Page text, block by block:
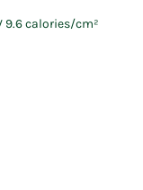
9.6 calories/cm²